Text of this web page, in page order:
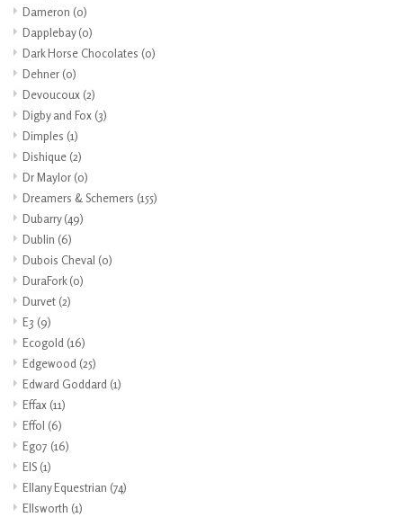
Dameron (0)
Dapplebay(0)
Dark Horse Chocolates (0)
Dehner (0)
Devoucoux (2)
Digby and Fox (3)
Dimples (1)
Dishique (2)
Dr Maylor (0)
Dreamers & Schemers (155)
Dubarry(49)
Dublin (6)
Dubois Cheval (0)
DuraFork(0)
Durvet (2)
E3 (9)
Ecogold (16)
Edgewood (25)
Edward Goddard (1)
Effax (11)
Effol (6)
Ego7 (16)
EIS (1)
Ellany Equestrian (74)
Ellsworth (1)